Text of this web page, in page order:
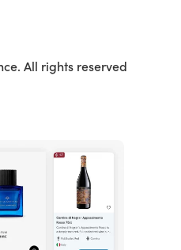
All rights reserved
yet most
This article